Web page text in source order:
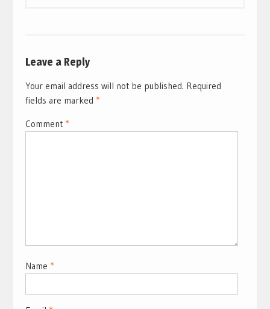
Leave a Reply
Your email address will not be published. Required
fields are marked *
Comment *
Name *